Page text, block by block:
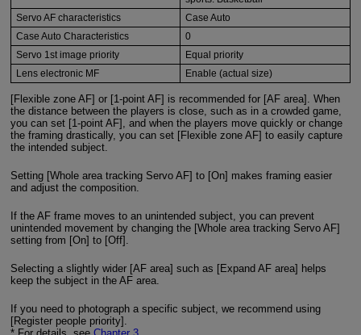
Servo AF characteristics
Case Auto
Case Auto Characteristics
0
Servo 1st image priority
Equal priority
Lens electronic MF
Enable (actual size)
[Flexible zone AF] or [1-point AF] is recommended for [AF area]. When
the distance between the players is close, such as in a crowded game,
you can set [1-point AF], and when the players move quickly or change
the framing drastically, you can set [Flexible zone AF] to easily capture
the intended subject.
Setting [Whole area tracking Servo AF] to [On] makes framing easier
and adjust the composition.
If the AF frame moves to an unintended subject, you can prevent
unintended movement by changing the [Whole area tracking Servo AF]
setting from [On] to [Off].
Selecting a slightly wider [AF area] such as [Expand AF area] helps
keep the subject in the AF area.
If you need to photograph a specific subject, we recommend using
[Register people priority].
* For details, see Chapter 3